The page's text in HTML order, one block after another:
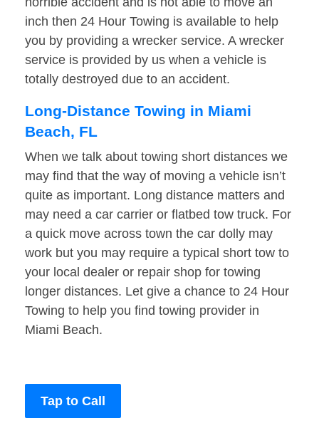
inch then 24 Hour Towing is available to help
you by providing a wrecker service. A wrecker
service is provided by us when a vehicle is
totally destroyed due to an accident.
Long-Distance Towing in Miami
Beach, FL
When we talk about towing short distances we
may find that the way of moving a vehicle isn’t
quite as important. Long distance matters and
may need a car carrier or flatbed tow truck. For
a quick move across town the car dolly may
work but you may require a typical short tow to
your local dealer or repair shop for towing
longer distances. Let give a chance to 24 Hour
Towing to help you find towing provider in
Miami Beach.
Tap to Call